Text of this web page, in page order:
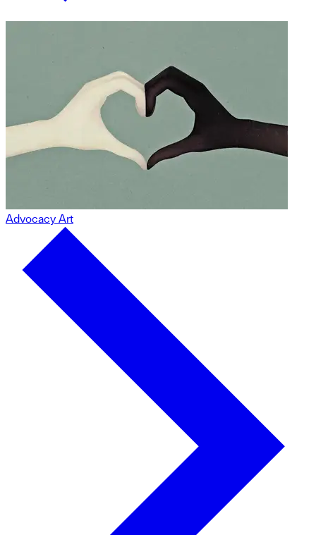
Advocacy Art